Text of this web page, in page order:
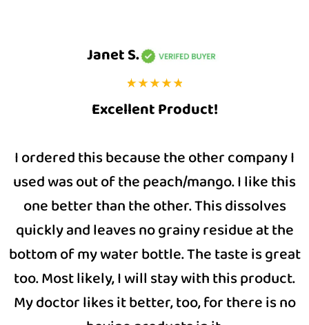
Janet S.
Excellent Product!
I ordered this because the other company I
used was out of the peach/mango. I like this
one better than the other. This dissolves
quickly and leaves no grainy residue at the
bottom of my water bottle. The taste is great
too. Most likely, I will stay with this product.
My doctor likes it better, too, for there is no